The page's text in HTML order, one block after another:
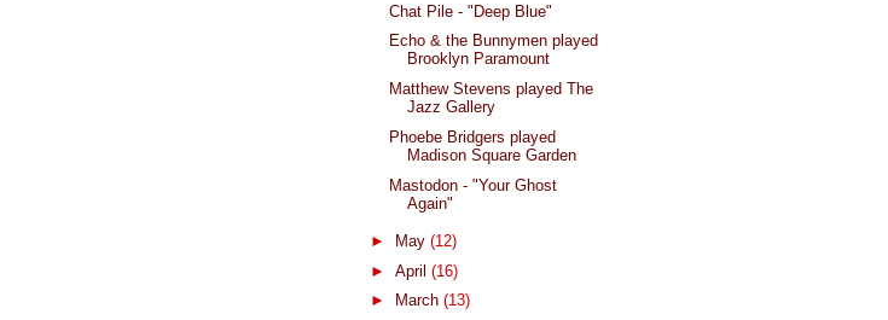
Chat Pile - "Deep Blue"
Echo & the Bunnymen played
Brooklyn Paramount
Matthew Stevens played The
Jazz Gallery
Phoebe Bridgers played
Madison Square Garden
Mastodon - "Your Ghost
Again"
► May (12)
► April (16)
►
March (13)